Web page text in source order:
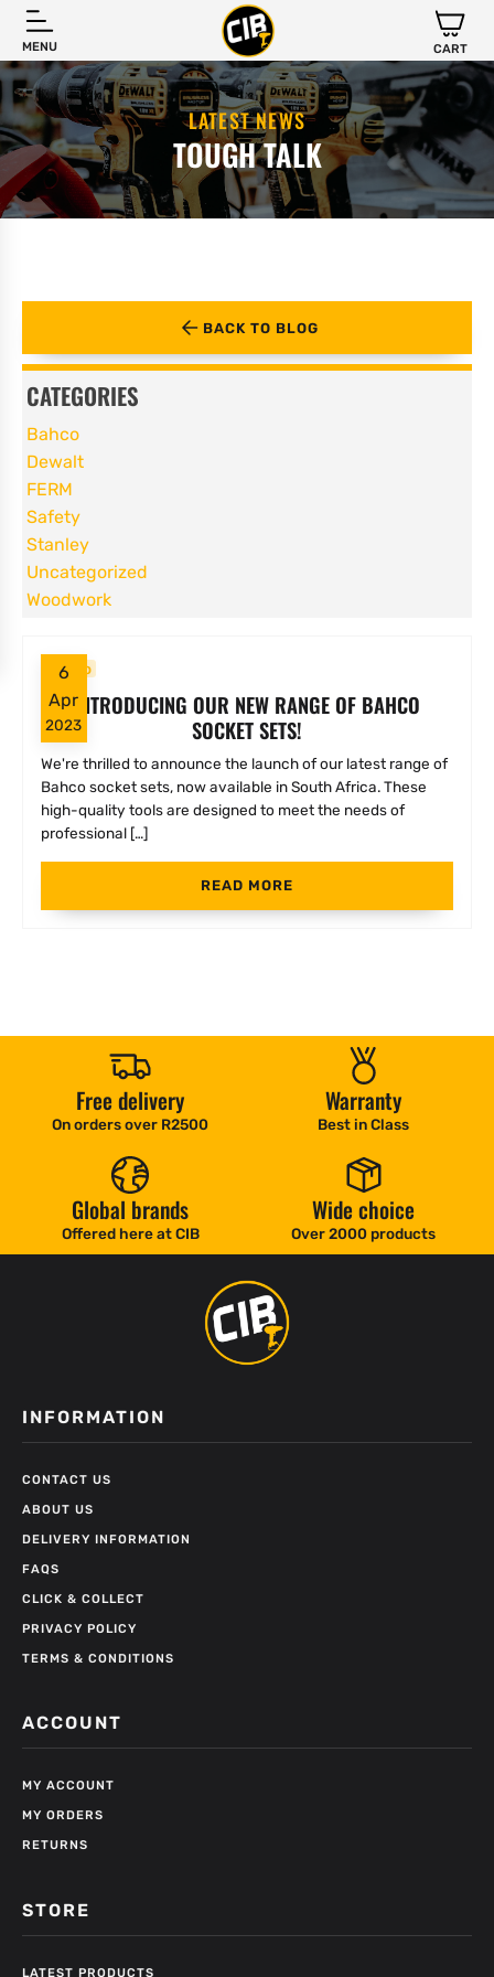
MENU CART
LATEST NEWS
TOUGH TALK
BACK TO BLOG
CATEGORIES
Bahco
Dewalt
FERM
Safety
Stanley
Uncategorized
Woodwork
6
Apr
2023
Bahco
INTRODUCING OUR NEW RANGE OF BAHCO
SOCKET SETS!
We're thrilled to announce the launch of our latest range of
Bahco socket sets, now available in South Africa. These
high-quality tools are designed to meet the needs of
professional […]
READ MORE
Free delivery
On orders over R2500
Warranty
Best in Class
Global brands
Offered here at CIB
Wide choice
Over 2000 products
INFORMATION
CONTACT US
ABOUT US
DELIVERY INFORMATION
FAQS
CLICK & COLLECT
PRIVACY POLICY
TERMS & CONDITIONS
ACCOUNT
MY ACCOUNT
MY ORDERS
RETURNS
STORE
LATEST PRODUCTS